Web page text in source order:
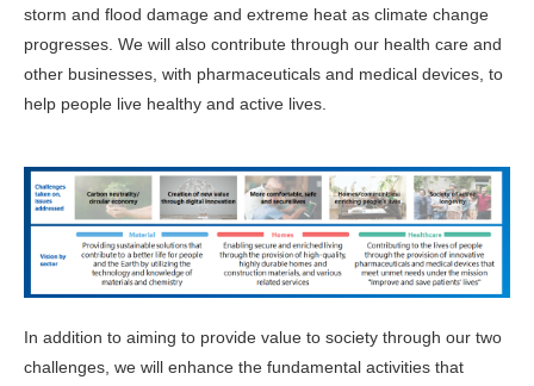
storm and flood damage and extreme heat as climate change
progresses. We will also contribute through our health care and
other businesses, with pharmaceuticals and medical devices, to
help people live healthy and active lives.
In addition to aiming to provide value to society through our two
challenges, we will enhance the fundamental activities that